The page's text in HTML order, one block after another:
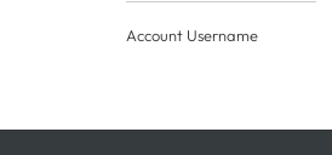
Account Username